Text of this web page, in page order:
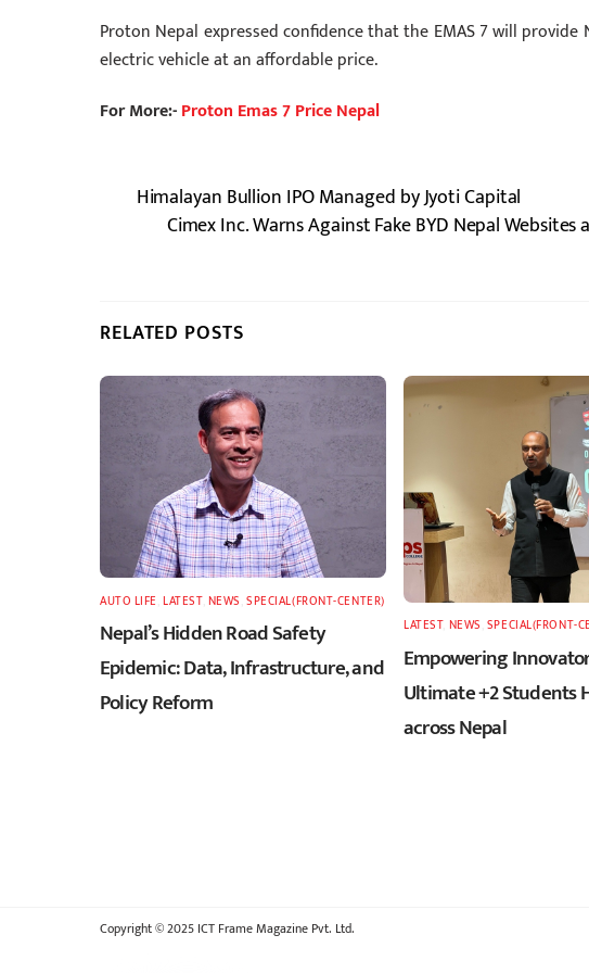
Proton Nepal expressed confidence that the EMAS 7 will
electric vehicle at an affordable price.
For More:-Proton Emas 7 Price Nepal
Himalayan Bullion IPO Managed by Jyoti Capital
Cimex Inc. Warns Against Fake BYD Nepal
RELATED POSTS
AUTO LIFE ,LATEST, NEWS ,SPECIAL(FRONT-CENTER)
Nepal’s Hidden Road Safety
Epidemic: Data, Infrastructure, and
Policy Reform
LATEST, NEWS SPECIAL(FRONT-
Empowering
Ultimate +2 Students
across Nepal
Copyright © 2025 ICT Frame Magazine Pvt. Ltd.